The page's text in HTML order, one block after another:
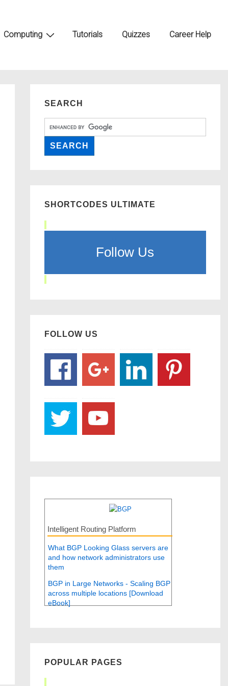
Computing Tutorials Quizzes Career Help
SEARCH
SHORTCODES ULTIMATE
Follow Us
FOLLOW US
Intelligent Routing Platform
What BGP Looking Glass servers are
and how network administrators use
them
BGP in Large Networks - Scaling BGP
across multiple locations [Download
eBook]
POPULAR PAGES